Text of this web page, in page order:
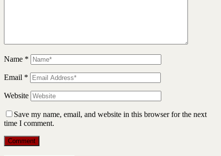
Name *
Email *
Website
Save my name, email, and website in this browser for the next
time I comment.